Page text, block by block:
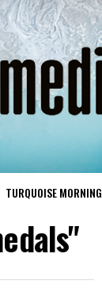
TURQUOISE MORNING